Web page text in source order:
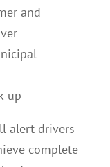
and
up
alert drivers
complete